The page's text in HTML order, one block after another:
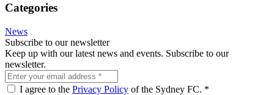
Categories
News
Subscribe to our newsletter
Keep up with our latest news and events. Subscribe to our
newsletter.
I agree to the Privacy Policy of the Sydney FC. *